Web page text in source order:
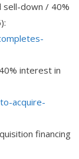
sell-down / 40%
interest in
acquire-
financing